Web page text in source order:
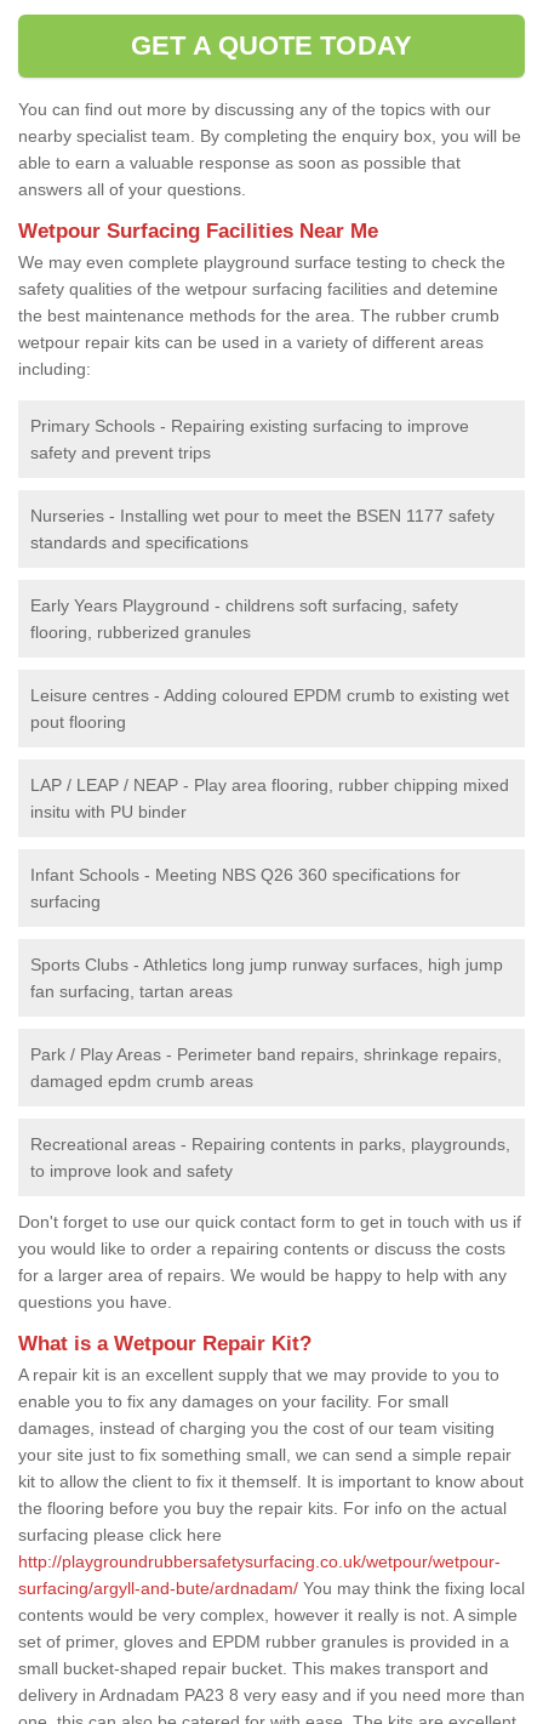
GET A QUOTE TODAY
You can find out more by discussing any of the topics with our
nearby specialist team. By completing the enquiry box, you will be
able to earn a valuable response as soon as possible that
answers all of your questions.
Wetpour Surfacing Facilities Near Me
We may even complete playground surface testing to check the
safety qualities of the wetpour surfacing facilities and detemine
the best maintenance methods for the area. The rubber crumb
wetpour repair kits can be used in a variety of different areas
including:
Primary Schools - Repairing existing surfacing to improve
safety and prevent trips
Nurseries - Installing wet pour to meet the BSEN 1177 safety
standards and specifications
Early Years Playground - childrens soft surfacing, safety
flooring, rubberized granules
Leisure centres - Adding coloured EPDM crumb to existing wet
pout flooring
LAP / LEAP / NEAP - Play area flooring, rubber chipping mixed
insitu with PU binder
Infant Schools - Meeting NBS Q26 360 specifications for
surfacing
Sports Clubs - Athletics long jump runway surfaces, high jump
fan surfacing, tartan areas
Park / Play Areas - Perimeter band repairs, shrinkage repairs,
damaged epdm crumb areas
Recreational areas - Repairing contents in parks, playgrounds,
to improve look and safety
Don't forget to use our quick contact form to get in touch with us if
you would like to order a repairing contents or discuss the costs
for a larger area of repairs. We would be happy to help with any
questions you have.
What is a Wetpour Repair Kit?
A repair kit is an excellent supply that we may provide to you to
enable you to fix any damages on your facility. For small
damages, instead of charging you the cost of our team visiting
your site just to fix something small, we can send a simple repair
kit to allow the client to fix it themself. It is important to know about
the flooring before you buy the repair kits. For info on the actual
surfacing please click here
http://playgroundrubbersafetysurfacing.co.uk/wetpour/wetpour-
surfacing/argyll-and-bute/ardnadam/ You may think the fixing local
contents would be very complex, however it really is not. A simple
set of primer, gloves and EPDM rubber granules is provided in a
small bucket-shaped repair bucket. This makes transport and
delivery in Ardnadam PA23 8 very easy and if you need more than